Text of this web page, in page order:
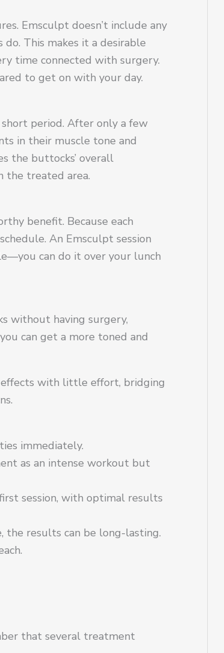
Emsculpt doesn’t include any
do. This makes it a desirable
time connected with surgery.
to get on with your day.
period. After only a few
in their muscle tone and
the buttocks’ overall
the treated area.
benefit. Because each
An Emsculpt session
can do it over your lunch
without having surgery,
can get a more toned and
with little effort, bridging
immediately.
as an intense workout but
session, with optimal results
the results can be long-lasting.
that several treatment